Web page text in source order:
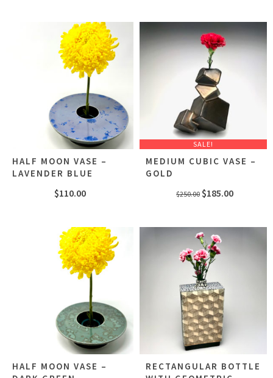
$275.00.$195.00.
HALF MOON VASE –
LAVENDER BLUE
$110.00
SALE!
MEDIUM CUBIC VASE –
GOLD
$250.00 Original
$250.00.
$185.00Current
HALF MOON VASE –
RECTANGULAR BOTTLE